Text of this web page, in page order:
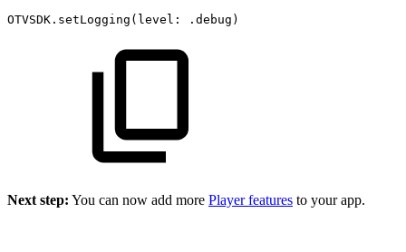
OTVSDK.setLogging(level: .debug)
Next step: You can now add more Player features to your app.